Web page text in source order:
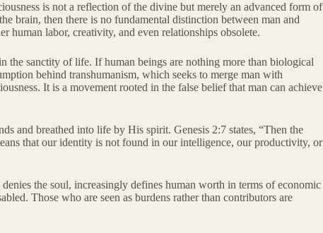
is not a reflection of the divine but merely an advanced form of
brain, then there is no fundamental distinction between man and
labor, creativity, and even relationships obsolete.
sanctity of life. If human beings are nothing more than biological
behind transhumanism, which seeks to merge man with
It is a movement rooted in the false belief that man can achieve
and breathed into life by His spirit. Genesis 2:7 states, “Then the
that our identity is not found in our intelligence, our productivity, or
the soul, increasingly defines human worth in terms of economic
Those who are seen as burdens rather than contributors are